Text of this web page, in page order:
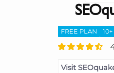
FREE PLAN
Visit